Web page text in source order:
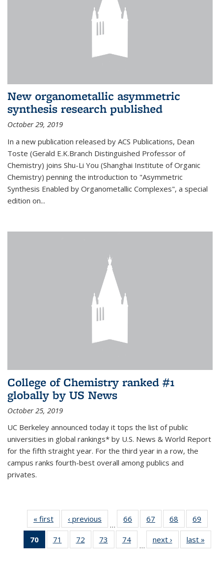
New organometallic asymmetric
synthesis research published
October 29, 2019
In a new publication released by ACS Publications, Dean
Toste (Gerald E.K.Branch Distinguished Professor of
Chemistry) joins Shu-Li You (Shanghai Institute of Organic
Chemistry) penning the introduction to "Asymmetric
Synthesis Enabled by Organometallic Complexes", a special
edition on...
College of Chemistry ranked #1
globally by US News
October 25, 2019
UC Berkeley announced today it tops the list of public
universities in global rankings* by U.S. News & World Report
for the fifth straight year. For the third year in a row, the
campus ranks fourth-best overall among publics and
privates.
« first News‹ previous
…
66
135
67
135
News
68
135
News
69
135
70
of 135
News
71
135
72
135
73
135
74
135
…
next › Newslast »